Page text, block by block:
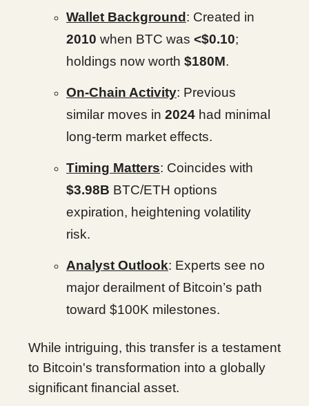
Wallet Background: Created in
2010 when BTC was <$0.10;
holdings now worth $180M.
On-Chain Activity: Previous
similar moves in 2024 had minimal
long-term market effects.
Timing Matters: Coincides with
$3.98B BTC/ETH options
expiration, heightening volatility
risk.
Analyst Outlook: Experts see no
major derailment of Bitcoin’s path
toward $100K milestones.
While intriguing, this transfer is a testament
to Bitcoin's transformation into a globally
significant financial asset.